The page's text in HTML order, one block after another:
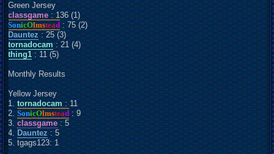
Green Jersey
classgame: 136 (1)
SonicOlmstead : 75 (2)
Dauntez: 25 (3)
tornadocam : 21 (4)
thing1 : 11 (5)
Monthly Results
Yellow Jersey
1. tornadocam: 11
2. SonicOlmstead: 9
3. classgame: 5
4. Dauntez: 5
5. tgags123: 1